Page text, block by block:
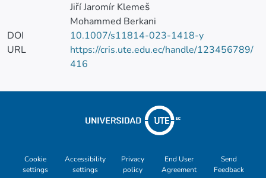
Jiří Jaromír Klemeš
Mohammed Berkani
DOI
10.1007/s11814-023-1418-y
URL
https://cris.ute.edu.ec/handle/123456789/
416
Cookie
settings
Accessibility
settings
Privacy
policy
End User
Agreement
Send
Feedback